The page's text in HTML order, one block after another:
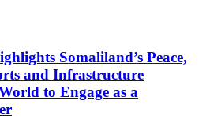
Somaliland’s Peace,
and Infrastructure
to Engage as a